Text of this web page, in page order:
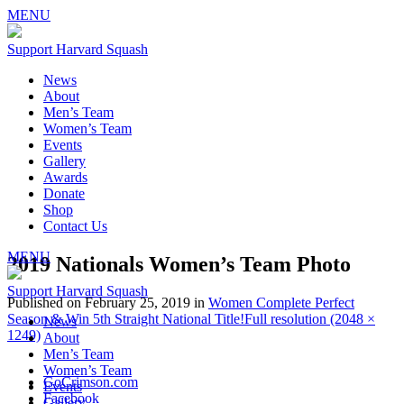
MENU
Support Harvard Squash
News
About
Men’s Team
Women’s Team
Events
Gallery
Awards
Donate
Shop
Contact Us
MENU
Support Harvard Squash
News
About
Men’s Team
Women’s Team
Events
2019 Nationals Women’s Team Photo
Published onFebruary 25, 2019 in Women Complete Perfect
Season & Win 5th Straight National Title!Full resolution (2048 ×
1249)
GoCrimson.com
Facebook